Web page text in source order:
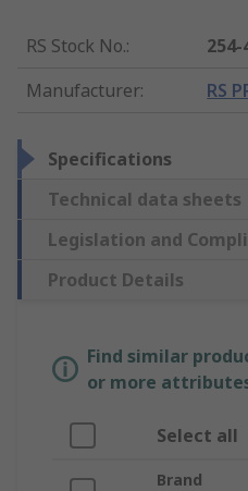
RS Stock No.:
254-
Manufacturer: RS
Specifications
Technical data sheets
Legislation and
Product Details
Find similar
or more
Select all
Brand